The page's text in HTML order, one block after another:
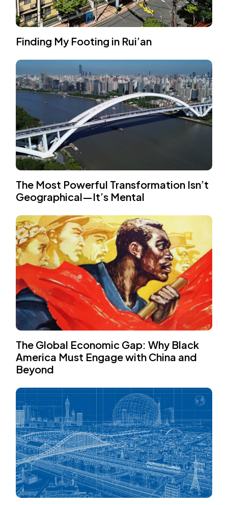
Finding My Footing in Rui’an
The Most Powerful Transformation Isn’t
Geographical—It’s Mental
The Global Economic Gap: Why Black
America Must Engage with China and
Beyond